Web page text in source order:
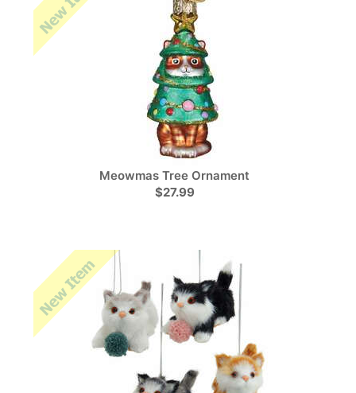
Meowmas Tree Ornament
$27.99